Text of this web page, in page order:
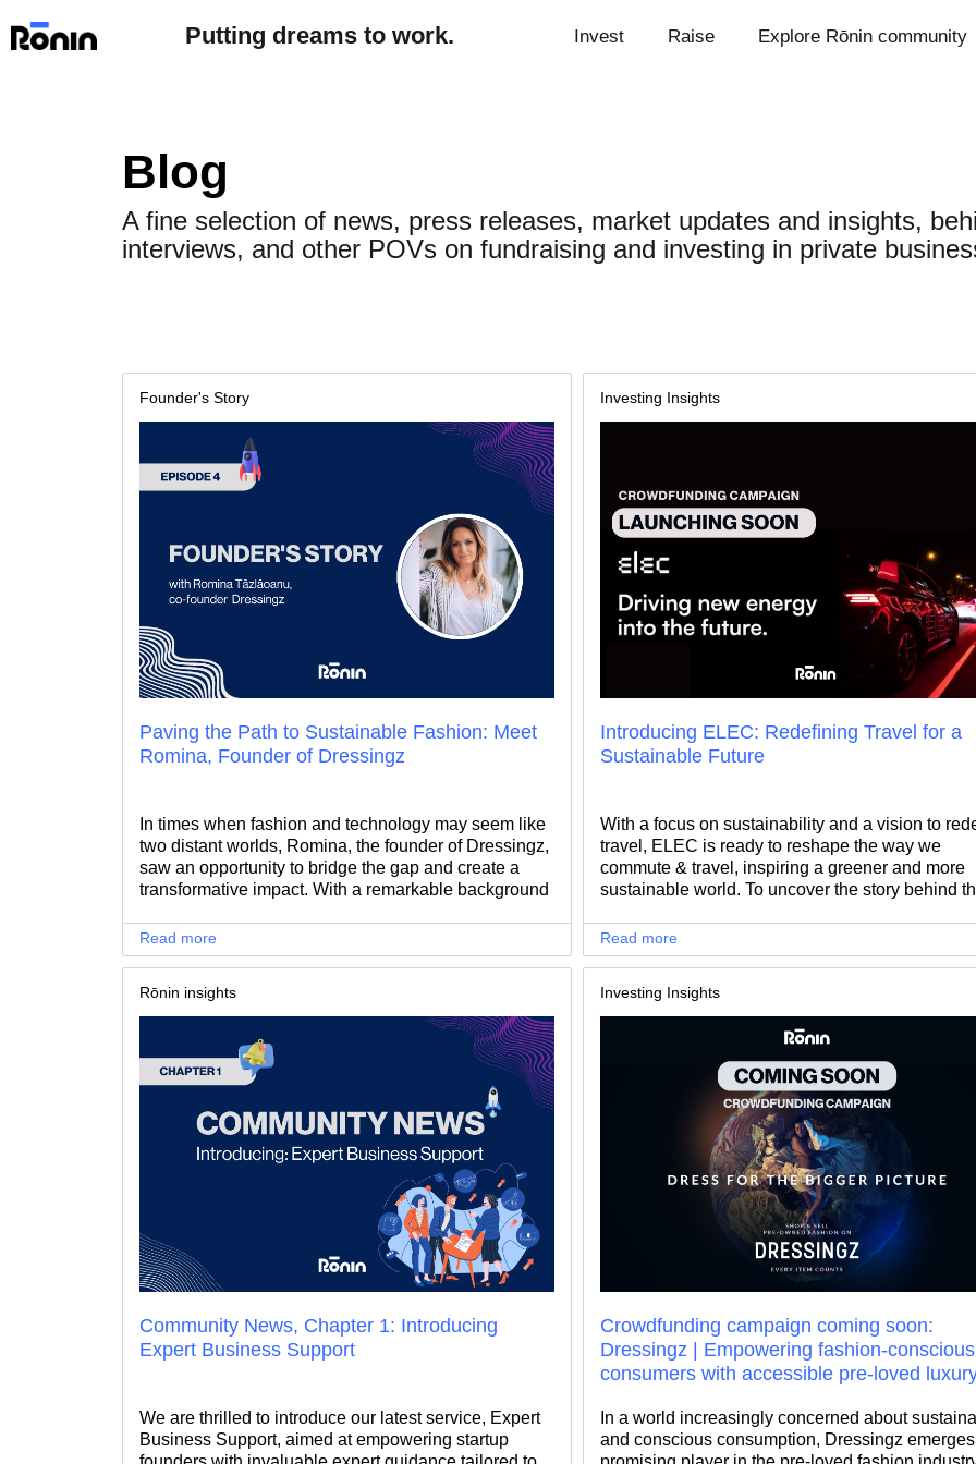
Putting dreams to work. Invest Raise Explore Rōnin community
Blog
A fine selection of news, press releases, market updates and insights,
interviews, and other POVs on fundraising and investing in private
Founder's Story
Paving the Path to Sustainable Fashion: Meet
Romina, Founder of Dressingz
In times when fashion and technology may seem like
two distant worlds, Romina, the founder of Dressingz,
saw an opportunity to bridge the gap and create a
transformative impact. With a remarkable background
journey took a fascinating turn when she decided to
venture into the pre-loved fashion realm.
Read more
Investing Insights
Introducing ELEC: Redefining Travel for a
Sustainable Future
With a focus on sustainability and a vision to
travel, ELEC is ready to reshape the way we
commute & travel, inspiring a greener and more
sustainable world. To uncover the story behind
and CEO of ELEC.
Read more
Rōnin insights
Community News, Chapter 1: Introducing
Expert Business Support
We are thrilled to introduce our latest service, Expert
Business Support, aimed at empowering startup
Investing Insights
Crowdfunding campaign coming soon:
Dressingz | Empowering fashion-conscious
consumers with accessible pre-loved
In a world increasingly concerned about
and conscious consumption, Dressingz